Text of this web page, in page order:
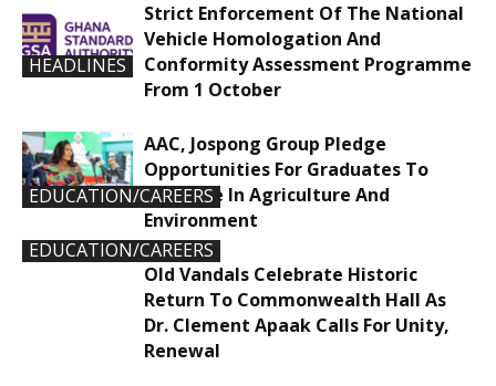
HEADLINES
Strict Enforcement Of The National
Vehicle Homologation And
Conformity Assessment Programme
From 1 October
EDUCATION/CAREERS
AAC, Jospong Group Pledge
Opportunities For Graduates To
Innovate In Agriculture And
Environment
EDUCATION/CAREERS
Old Vandals Celebrate Historic
Return To Commonwealth Hall As
Dr. Clement Apaak Calls For Unity,
Renewal